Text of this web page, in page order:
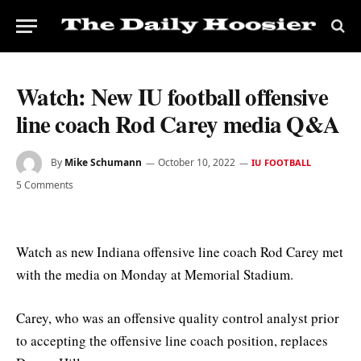
Watch: New IU football offensive
line coach Rod Carey media Q&A
By Mike Schumann October 10, 2022 IU FOOTBALL
5 Comments
Watch as new Indiana offensive line coach Rod Carey met
with the media on Monday at Memorial Stadium.
Carey, who was an offensive quality control analyst prior
to accepting the offensive line coach position, replaces